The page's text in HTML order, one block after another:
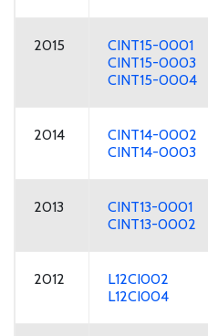
2015
CINT15-0001
CINT15-0003
CINT15-0004
2014
CINT14-0002
CINT14-0003
2013
CINT13-0001
CINT13-0002
2012
L12CI002
L12CI004